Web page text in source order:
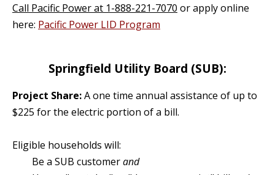
Call Pacific Power at 1-888-221-7070 or apply online
here: Pacific Power LID Program
Springfield Utility Board (SUB):
Project Share:A one time annual assistance of up to
$225 for the electric portion of a bill.
Eligible households will:
Be a SUB customerand